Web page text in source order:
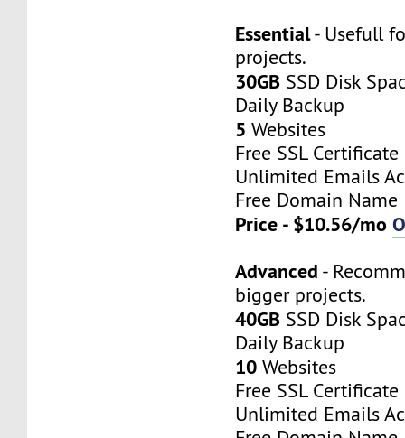
Essential- Usefull
projects.
30GB SSD Disk
Daily Backup
5 Websites
Free SSL Certificate
Unlimited Emails
Free Domain Name
Price - $10.56/mo
Advanced -
bigger projects.
40GB SSD Disk
Daily Backup
10 Websites
Free SSL Certificate
Unlimited Emails